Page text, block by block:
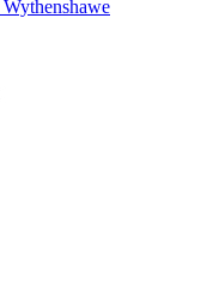
Wythenshawe